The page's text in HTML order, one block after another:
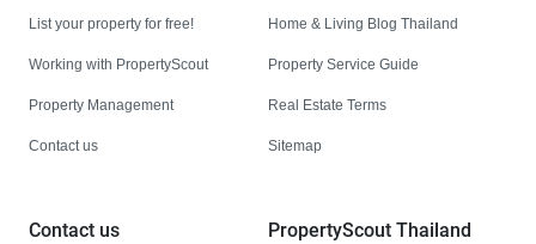
List your property for free!
Working with PropertyScout
Property Management
Contact us
Home & Living Blog Thailand
Property Service Guide
Real Estate Terms
Sitemap
Contact us PropertyScout Thailand